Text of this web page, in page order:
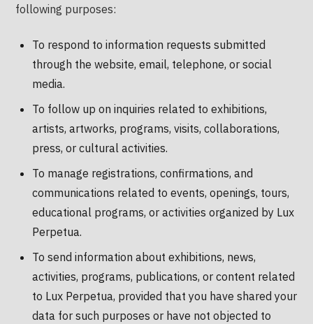
following purposes:
To respond to information requests submitted
through the website, email, telephone, or social
media.
To follow up on inquiries related to exhibitions,
artists, artworks, programs, visits, collaborations,
press, or cultural activities.
To manage registrations, confirmations, and
communications related to events, openings, tours,
educational programs, or activities organized by Lux
Perpetua.
To send information about exhibitions, news,
activities, programs, publications, or content related
to Lux Perpetua, provided that you have shared your
data for such purposes or have not objected to